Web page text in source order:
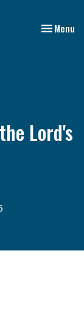
Toggle
Menu
Lord's